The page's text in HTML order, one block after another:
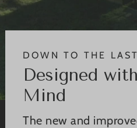
DOWN TO THE
Designed
Mind
The new and